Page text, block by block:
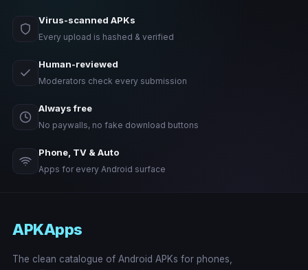
Virus-scanned APKs
Every upload is hashed & verified
Human-reviewed
Moderators check every submission
Always free
No paywalls, no fake download buttons
Phone, TV & Auto
Apps for every Android surface
APKApps
The clean catalogue of Android APKs for phones,